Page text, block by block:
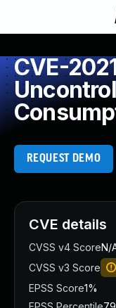
CVE-
REQUEST DEMO
CVE details
CVSS v4 ScoreN/
CVSS v3 Score
EPSS Score1%